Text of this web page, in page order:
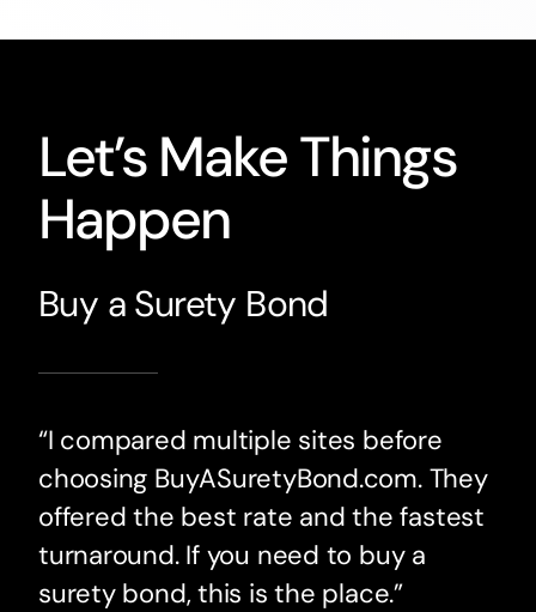
Let’s Make Things
Happen
Buy a Surety Bond
“I compared multiple sites before
choosing BuyASuretyBond.com. They
offered the best rate and the fastest
turnaround. If you need to buy a
surety bond, this is the place.”